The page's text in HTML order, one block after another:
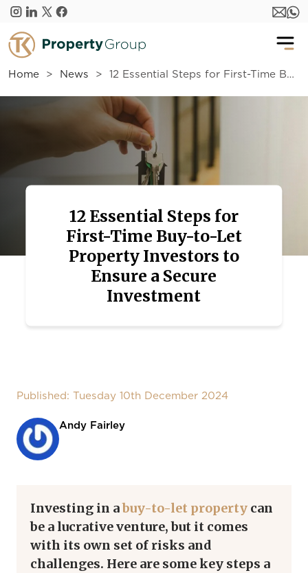
Skip to main content
Home News 12 Essential Steps for First-Time Buy-to-Let Property Investors to Ensure a Secure Investment
12 Essential Steps for
First-Time Buy-to-Let
Property Investors to
Ensure a Secure
Investment
Published: Tuesday 10th December 2024
Andy Fairley
Investing in abuy-to-let property can
be a lucrative venture, but it comes
with its own set of risks and
challenges. Here are some key steps a